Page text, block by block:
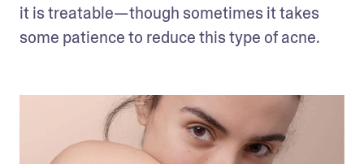
it is treatable—though sometimes it takes
some patience to reduce this type of acne.